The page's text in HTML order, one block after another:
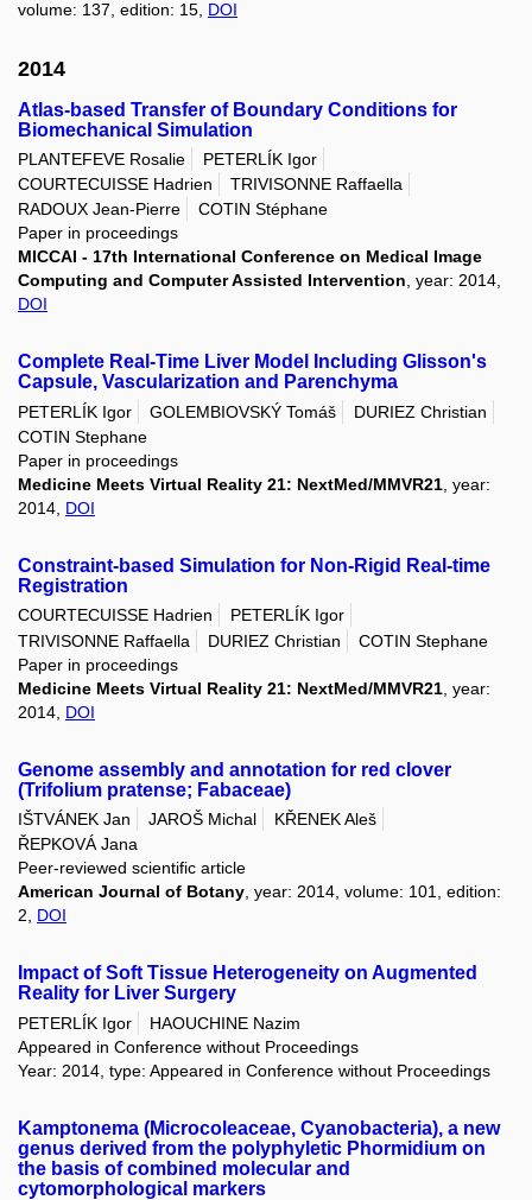
volume: 137, edition: 15, DOI
2014
Atlas-based Transfer of Boundary Conditions for
Biomechanical Simulation
PLANTEFEVE Rosalie
PETERLÍK Igor
COURTECUISSE Hadrien
TRIVISONNE Raffaella
RADOUX Jean-Pierre
COTIN Stéphane
Paper in proceedings
MICCAI - 17th International Conference on Medical Image
Computing and Computer Assisted Intervention, year: 2014,
DOI
Complete Real-Time Liver Model Including Glisson's
Capsule, Vascularization and Parenchyma
PETERLÍK Igor GOLEMBIOVSKÝ Tomáš
DURIEZ Christian
COTIN Stephane
Paper in proceedings
Medicine Meets Virtual Reality 21: NextMed/MMVR21 , year:
2014, DOI
Constraint-based Simulation for Non-Rigid Real-time
Registration
COURTECUISSE Hadrien
PETERLÍK Igor
TRIVISONNE Raffaella
DURIEZ Christian
COTIN Stephane
Paper in proceedings
Medicine Meets Virtual Reality 21: NextMed/MMVR21 , year:
2014, DOI
Genome assembly and annotation for red clover
(Trifolium pratense; Fabaceae)
IŠTVÁNEK Jan JAROŠ Michal
KŘENEK Aleš
ŘEPKOVÁ Jana
Peer-reviewed scientific article
American Journal of Botany, year: 2014, volume: 101, edition:
2, DOI
Impact of Soft Tissue Heterogeneity on Augmented
Reality for Liver Surgery
PETERLÍK Igor
HAOUCHINE Nazim
Appeared in Conference without Proceedings
Year: 2014, type: Appeared in Conference without Proceedings
Kamptonema (Microcoleaceae, Cyanobacteria), a new
genus derived from the polyphyletic Phormidium on
the basis of combined molecular and
cytomorphological markers